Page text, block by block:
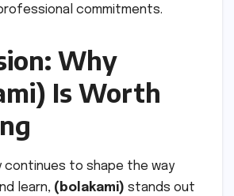
commitments.
Why
Is Worth
continues to shape the way
learn, (bolakami) stands out